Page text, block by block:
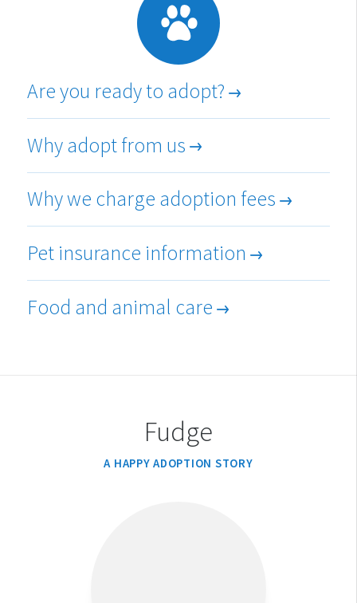
Are you ready to adopt?
Why adopt from us
Why we charge adoption fees
Pet insurance information
Food and animal care
Fudge
A HAPPY ADOPTION STORY